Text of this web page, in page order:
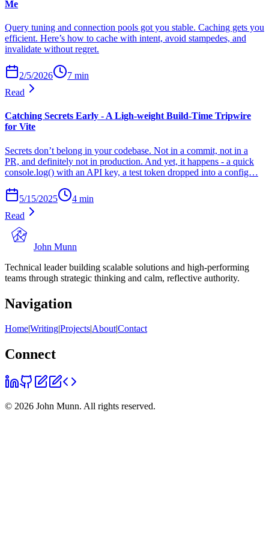
Me
Query tuning and connection pools got you stable. Caching gets you
efficient. Here’s how to cache with intent, avoid stampedes, and
invalidate without regret.
2/5/2026 7 min
Read
Catching Secrets Early - A Ligh-weight Build-Time Tripwire
for Vite
Secrets don’t belong in your codebase. Not in a commit, not in a
PR, and definitely not in production. And yet, it happens - a quick
console.log() with an API key, a test token dropped into a config…
5/15/2025 4 min
Read
John Munn
Technical leader building scalable solutions and high-performing
teams through strategic thinking and calm, reflective authority.
Navigation
Home|Writing|Projects|About|Contact
Connect
© 2026 John Munn. All rights reserved.